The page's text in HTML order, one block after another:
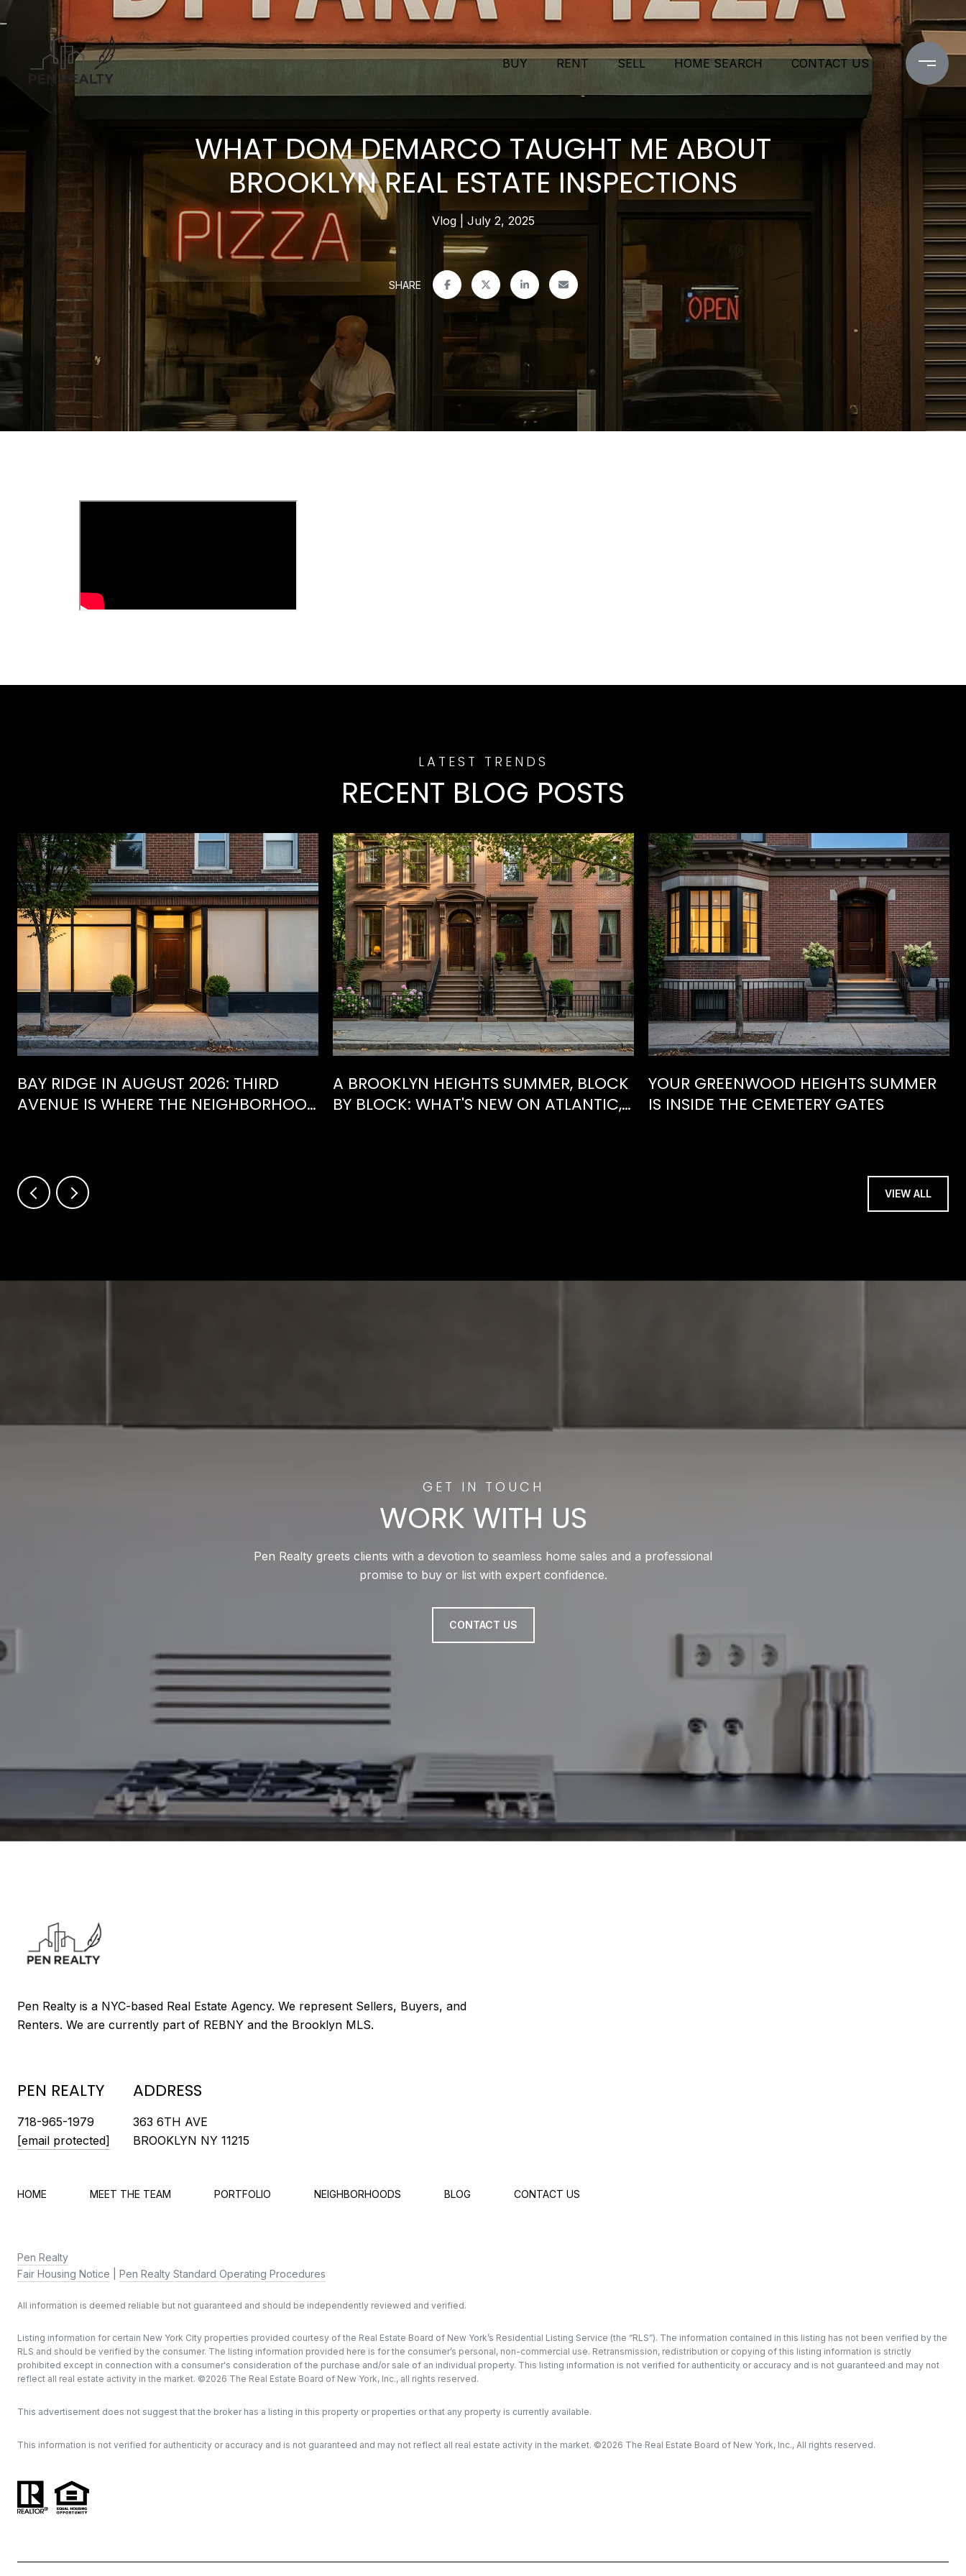
BUY RENT SELL HOME SEARCH CONTACT US
WHAT DOM DEMARCO TAUGHT ME ABOUT
BROOKLYN REAL ESTATE INSPECTIONS
Vlog July 2, 2025
SHARE
RECENT BLOG POSTS
BAY RIDGE IN AUGUST 2026: THIRD
AVENUE IS WHERE THE NEIGHBORHOOD
A BROOKLYN HEIGHTS SUMMER, BLOCK
BY BLOCK: WHAT'S NEW ON ATLANTIC,
YOUR GREENWOOD HEIGHTS SUMMER
IS INSIDE THE CEMETERY GATES
VIEW ALL
WORK WITH US
Pen Realty greets clients with a devotion to seamless home sales and a professional
promise to buy or list with expert confidence.
CONTACT US
PEN REALTY
718-965-1979
[email protected]
ADDRESS
363 6TH AVE
BROOKLYN NY 11215
HOME MEET THE TEAM PORTFOLIO NEIGHBORHOODS BLOG CONTACT US
Pen Realty
Fair Housing Notice
Pen Realty Standard Operating Procedures
All information is deemed reliable but not guaranteed and should be independently reviewed and verified.
Listing information for certain New York City properties provided courtesy of the Real Estate Board of New York’s Residential Listing Service (the “RLS”). The information contained in this listing has not been verified by the
RLS and should be verified by the consumer. The listing information provided here is for the consumer’s personal, non-commercial use. Retransmission, redistribution or copying of this listing information is strictly
prohibited except in connection with a consumer's consideration of the purchase and/or sale of an individual property. This listing information is not verified for authenticity or accuracy and is not guaranteed and may not
reflect all real estate activity in the market. ©2026 The Real Estate Board of New York, Inc., all rights reserved.
This advertisement does not suggest that the broker has a listing in this property or properties or that any property is currently available.
This information is not verified for authenticity or accuracy and is not guaranteed and may not reflect all real estate activity in the market. ©2026 The Real Estate Board of New York, Inc., All rights reserved.